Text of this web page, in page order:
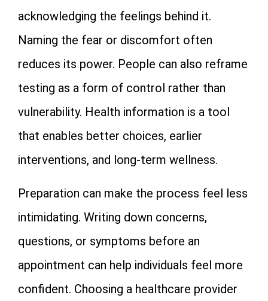
acknowledging the feelings behind it.
Naming the fear or discomfort often
reduces its power. People can also reframe
testing as a form of control rather than
vulnerability. Health information is a tool
that enables better choices, earlier
interventions, and long-term wellness.
Preparation can make the process feel less
intimidating. Writing down concerns,
questions, or symptoms before an
appointment can help individuals feel more
confident. Choosing a healthcare provider